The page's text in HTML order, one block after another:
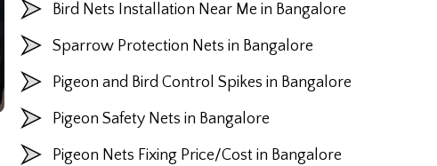
Bird Nets Installation Near Me in Bangalore
Sparrow Protection Nets in Bangalore
Pigeon and Bird Control Spikes in Bangalore
Pigeon Safety Nets in Bangalore
Pigeon Nets Fixing Price/Cost in Bangalore